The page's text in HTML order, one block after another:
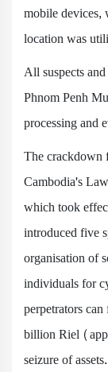
mobile devices,
location was
All suspects
Phnom Penh
processing and
The crackdown
Cambodia's
which took
introduced five
organisation of
individuals for
perpetrators
billion Riel
seizure of assets.